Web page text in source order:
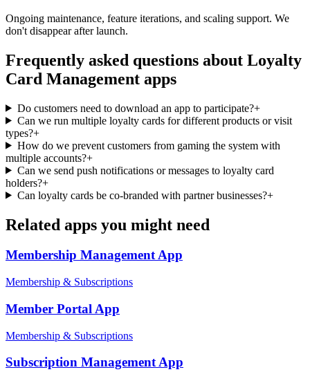
Ongoing maintenance, feature iterations, and scaling support. We
don't disappear after launch.
Frequently asked questions about Loyalty
Card Management apps
Do customers need to download an app to participate?+
Can we run multiple loyalty cards for different products or visit
types?+
How do we prevent customers from gaming the system with
multiple accounts?+
Can we send push notifications or messages to loyalty card
holders?+
Can loyalty cards be co-branded with partner businesses?+
Related apps you might need
Membership ManagementApp
Membership & Subscriptions
Member Portal App
Membership & Subscriptions
Subscription ManagementApp